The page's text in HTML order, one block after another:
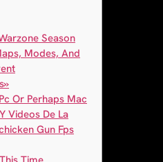
Season
Modes, And
Or Perhaps Mac
Videos De La
Gun Fps